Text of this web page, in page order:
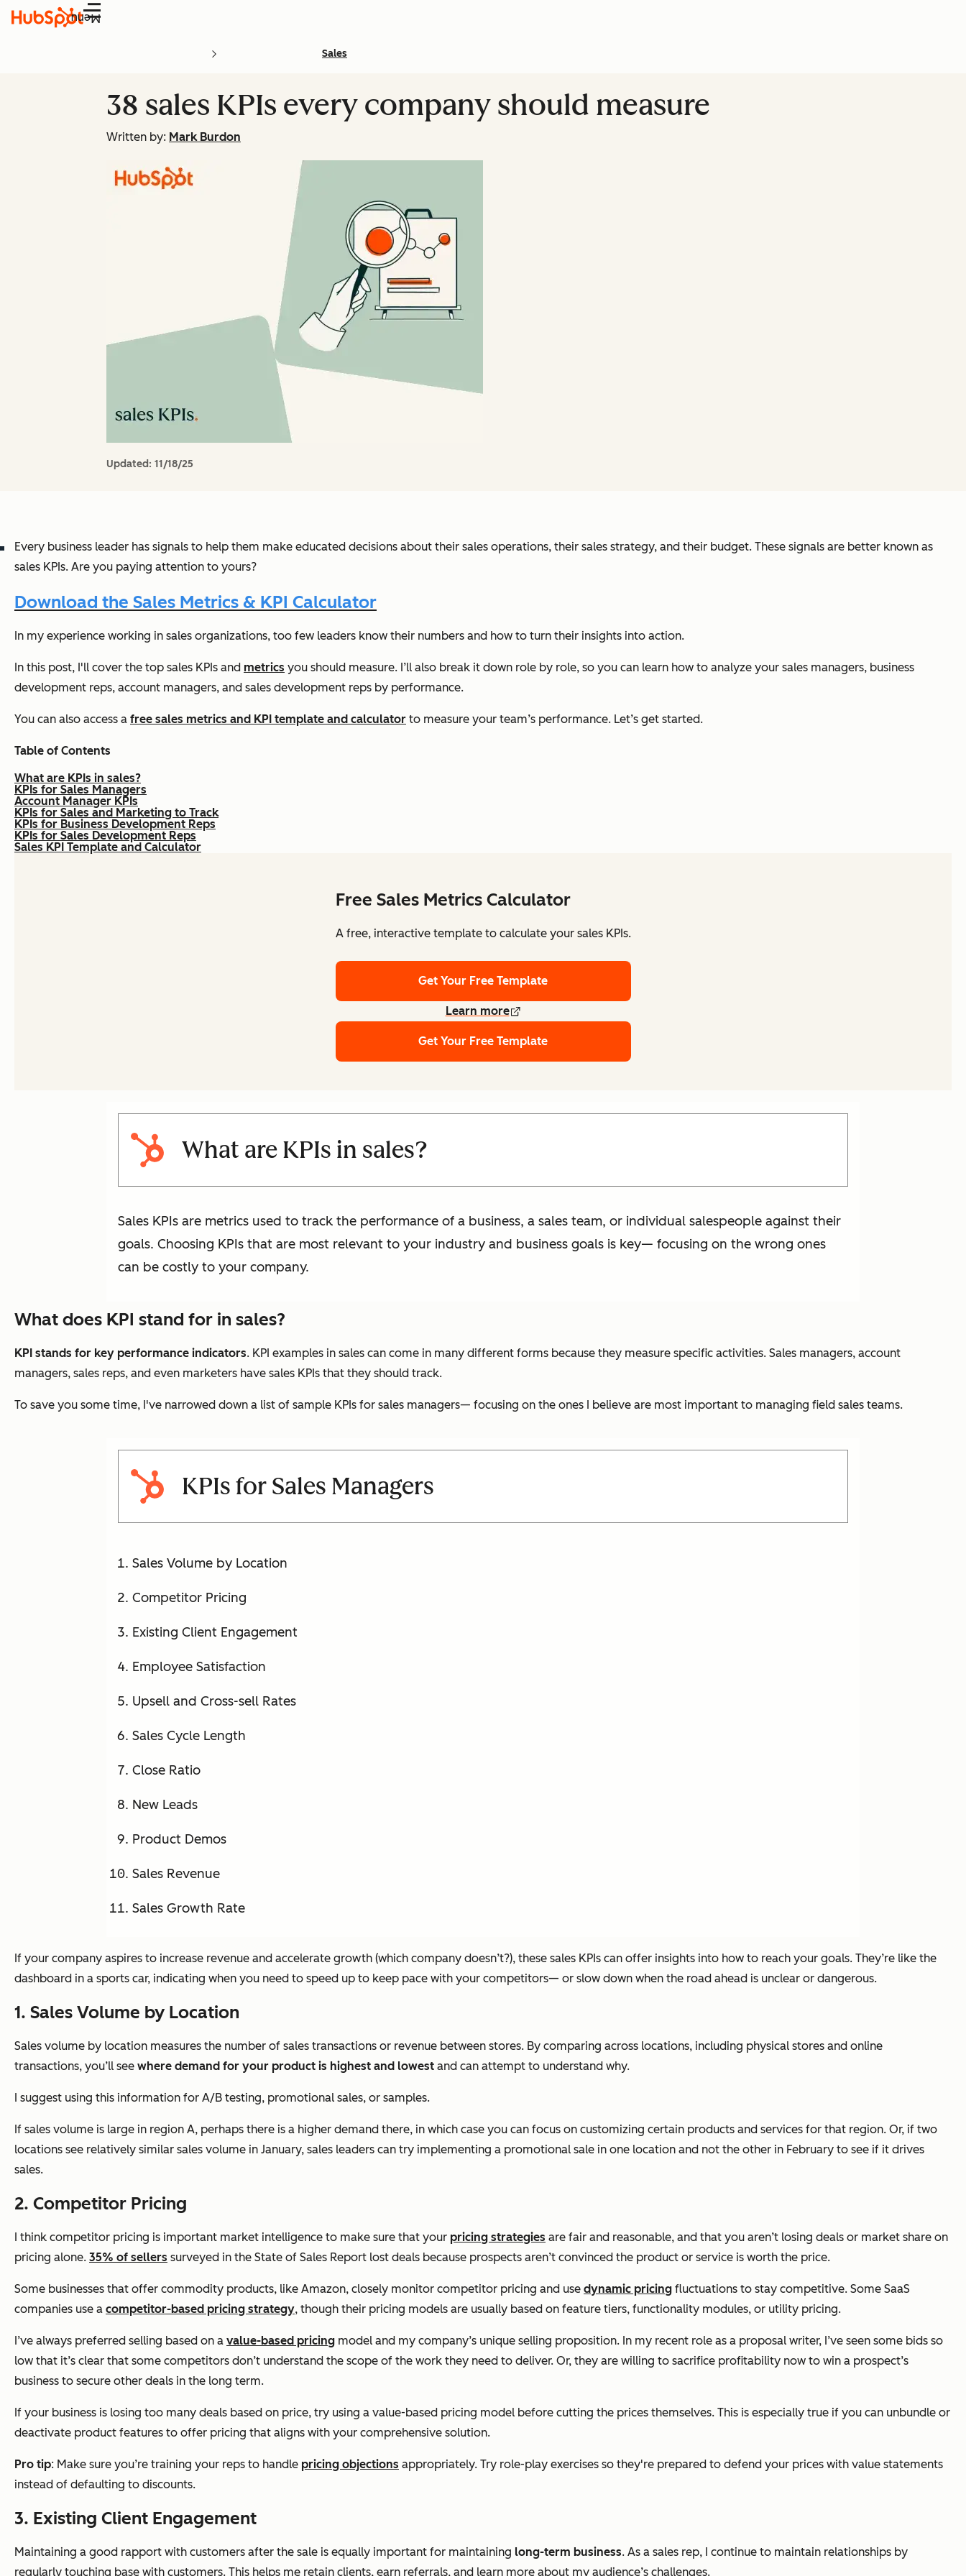
Menu
Sales
38 sales KPIs every company should measure
Written by: Mark Burdon
Updated: 11/18/25
Every business leader has signals to help them make educated decisions about their sales operations, their sales strategy, and their budget. These signals are better known as
sales KPIs. Are you paying attention to yours?
Download the Sales Metrics & KPI Calculator
In my experience working in sales organizations, too few leaders know their numbers and how to turn their insights into action.
In this post, I'll cover the top sales KPIs and metrics you should measure. I’ll also break it down role by role, so you can learn how to analyze your sales managers, business
development reps, account managers, and sales development reps by performance.
You can also access a free sales metrics and KPI template and calculator to measure your team’s performance. Let’s get started.
Table of Contents
What are KPIs in sales?
KPIs for Sales Managers
Account Manager KPIs
KPIs for Sales and Marketing to Track
KPIs for Business Development Reps
KPIs for Sales Development Reps
Sales KPI Template and Calculator
Free Sales Metrics Calculator
A free, interactive template to calculate your sales KPIs.
Get Your Free Template
Learn more
Get Your Free Template
What are KPIs in sales?
Sales KPIs are metrics used to track the performance of a business, a sales team, or individual salespeople against their
goals. Choosing KPIs that are most relevant to your industry and business goals is key— focusing on the wrong ones
can be costly to your company.
What does KPI stand for in sales?
KPI stands for key performance indicators. KPI examples in sales can come in many different forms because they measure specific activities. Sales managers, account
managers, sales reps, and even marketers have sales KPIs that they should track.
To save you some time, I've narrowed down a list of sample KPIs for sales managers— focusing on the ones I believe are most important to managing field sales teams.
KPIs for Sales Managers
Sales Volume by Location
Competitor Pricing
Existing Client Engagement
Employee Satisfaction
Upsell and Cross-sell Rates
Sales Cycle Length
Close Ratio
New Leads
Product Demos
Sales Revenue
Sales Growth Rate
If your company aspires to increase revenue and accelerate growth (which company doesn’t?), these sales KPIs can offer insights into how to reach your goals. They’re like the
dashboard in a sports car, indicating when you need to speed up to keep pace with your competitors— or slow down when the road ahead is unclear or dangerous.
1. Sales Volume by Location
Sales volume by location measures the number of sales transactions or revenue between stores. By comparing across locations, including physical stores and online
transactions, you’ll see where demand for your product is highest and lowest and can attempt to understand why.
I suggest using this information for A/B testing, promotional sales, or samples.
If sales volume is large in region A, perhaps there is a higher demand there, in which case you can focus on customizing certain products and services for that region. Or, if two
locations see relatively similar sales volume in January, sales leaders can try implementing a promotional sale in one location and not the other in February to see if it drives
sales.
2. Competitor Pricing
I think competitor pricing is important market intelligence to make sure that your pricing strategies are fair and reasonable, and that you aren’t losing deals or market share on
pricing alone. 35% of sellers surveyed in the State of Sales Report lost deals because prospects aren’t convinced the product or service is worth the price.
Some businesses that offer commodity products, like Amazon, closely monitor competitor pricing and use dynamic pricing fluctuations to stay competitive. Some SaaS
companies use a competitor-based pricing strategy, though their pricing models are usually based on feature tiers, functionality modules, or utility pricing.
I’ve always preferred selling based on a value-based pricing model and my company’s unique selling proposition. In my recent role as a proposal writer, I’ve seen some bids so
low that it’s clear that some competitors don’t understand the scope of the work they need to deliver. Or, they are willing to sacrifice profitability now to win a prospect’s
business to secure other deals in the long term.
If your business is losing too many deals based on price, try using a value-based pricing model before cutting the prices themselves. This is especially true if you can unbundle or
deactivate product features to offer pricing that aligns with your comprehensive solution.
Pro tip: Make sure you’re training your reps to handle pricing objections appropriately. Try role-play exercises so they're prepared to defend your prices with value statements
instead of defaulting to discounts.
3. Existing Client Engagement
Maintaining a good rapport with customers after the sale is equally important for maintaining long-term business. As a sales rep, I continue to maintain relationships by
regularly touching base with customers. This helps me retain clients, earn referrals, and learn more about my audience’s challenges.